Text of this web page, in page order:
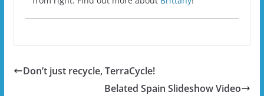
Don’t just recycle, TerraCycle!
Belated Spain Slideshow Video